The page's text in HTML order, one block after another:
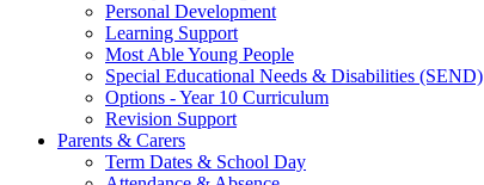
Personal Development
Learning Support
Most Able Young People
Special Educational Needs & Disabilities (SEND)
Options - Year 10 Curriculum
Revision Support
Parents & Carers
Term Dates & School Day